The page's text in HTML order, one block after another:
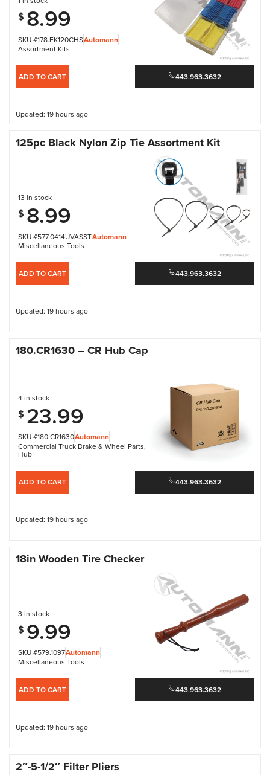
SKU #178.EK120CHSAutomann
Assortment Kits
$ 8.99
ADD TO CART 443.963.3632
Updated: 19 hours ago
125pc Black Nylon Zip Tie Assortment Kit
SKU #577.0414UVASSTAutomann
Miscellaneous Tools
13 in stock
$ 8.99
ADD TO CART 443.963.3632
Updated: 19 hours ago
180.CR1630 – CR Hub Cap
SKU #180.CR1630Automann
Commercial Truck Brake & Wheel Parts,
Hub
4 in stock
$ 23.99
ADD TO CART 443.963.3632
Updated: 19 hours ago
18in Wooden Tire Checker
SKU #579.1097Automann
Miscellaneous Tools
3 in stock
$ 9.99
ADD TO CART 443.963.3632
Updated: 19 hours ago
2″-5-1/2″ Filter Pliers